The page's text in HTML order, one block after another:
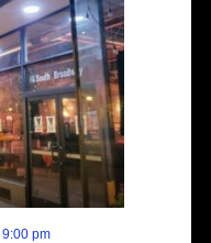
9:00 pm